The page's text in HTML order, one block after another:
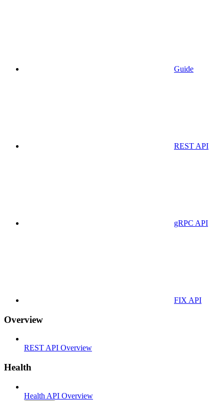
Guide
REST API
gRPC API
FIX API
Overview
REST API Overview
Health
Health API Overview